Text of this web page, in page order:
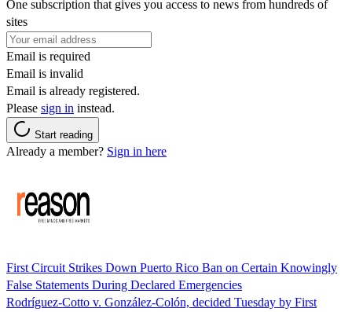
One subscription that gives you access to news from hundreds of
sites
Email is required
Email is invalid
Email is already registered.
Please sign in instead.
Start reading
Already a member? Sign in here
First Circuit Strikes Down Puerto Rico Ban on Certain Knowingly
False Statements During Declared Emergencies
Rodríguez-Cotto v. González-Colón, decided Tuesday by First